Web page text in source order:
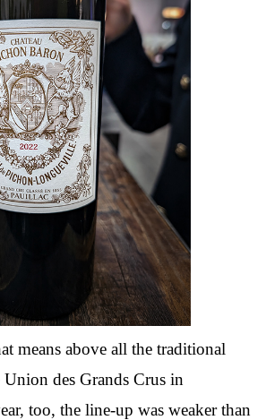
means above all the traditional
des Grands Crus in
too, the line-up was weaker than